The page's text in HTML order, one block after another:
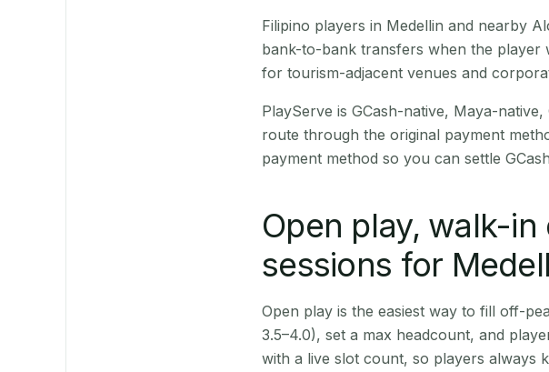
Filipino players in Medellin and nearby
bank-to-bank transfers when the player
for tourism-adjacent venues and
PlayServe is GCash-native, Maya-
route through the original payment
payment method so you can settle
Open play, walk-
sessions for
Open play is the easiest way to fill off-
3.5–4.0), set a max headcount, and
with a live slot count, so players always